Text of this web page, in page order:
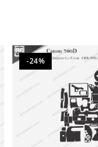
-24%